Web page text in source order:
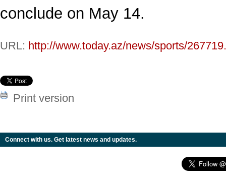
conclude on May 14.
URL: http://www.today.az/news/sports/
Print version
Connect with us. Get latest news and updates.